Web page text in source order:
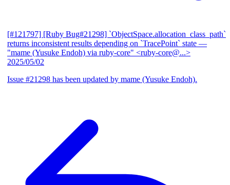
[#121797] [Ruby Bug#21298] `ObjectSpace.allocation_class_path`
returns inconsistent results depending on `TracePoint` state —
"mame (Yusuke Endoh) via ruby-core" <ruby-core@...>
2025/05/02
Issue #21298 has been updated by mame (Yusuke Endoh).